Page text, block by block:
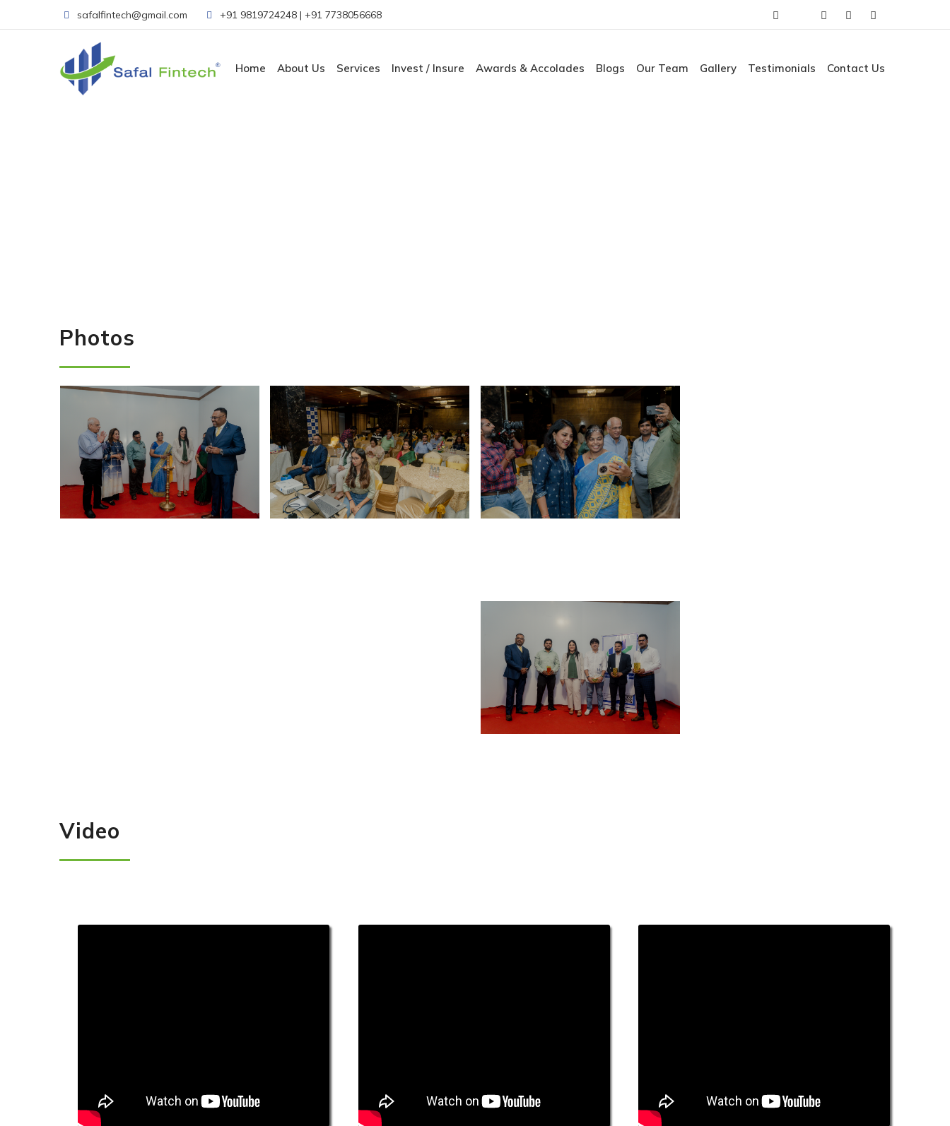
safalfintech@gmail.com +91 9819724248 |+91 7738056668
Home About Us Services Invest / Insure Awards & Accolades Blogs Our Team Gallery Testimonials Contact Us
Photos
Video